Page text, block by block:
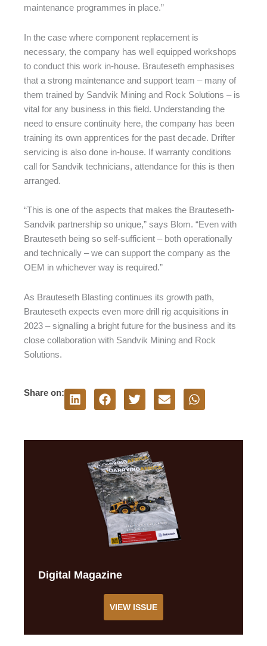
maintenance programmes in place.”
In the case where component replacement is
necessary, the company has well equipped workshops
to conduct this work in-house. Brauteseth emphasises
that a strong maintenance and support team – many of
them trained by Sandvik Mining and Rock Solutions – is
vital for any business in this field. Understanding the
need to ensure continuity here, the company has been
training its own apprentices for the past decade. Drifter
servicing is also done in-house. If warranty conditions
call for Sandvik technicians, attendance for this is then
arranged.
“This is one of the aspects that makes the Brauteseth-
Sandvik partnership so unique,” says Blom. “Even with
Brauteseth being so self-sufficient – both operationally
and technically – we can support the company as the
OEM in whichever way is required.”
As Brauteseth Blasting continues its growth path,
Brauteseth expects even more drill rig acquisitions in
2023 – signalling a bright future for the business and its
close collaboration with Sandvik Mining and Rock
Solutions.
Share on:
Digital Magazine
VIEW ISSUE